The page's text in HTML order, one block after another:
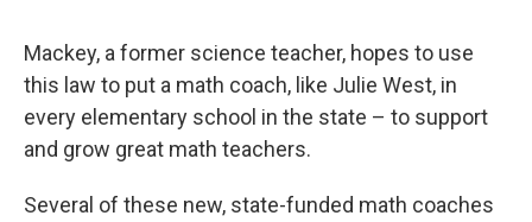
Mackey, a former science teacher, hopes to use
this law to put a math coach, like Julie West, in
every elementary school in the state – to support
and grow great math teachers.
Several of these new, state-funded math coaches